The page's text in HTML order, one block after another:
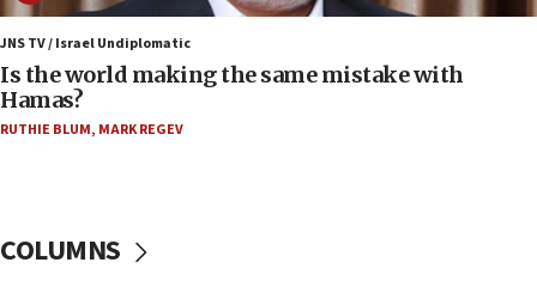
Two arrests in probe of shooting at US consulate
on June 27, Toronto police says
15:15
Egyptian president tells Bahraini king he decries
Iranian attack on the country
JNS TV / Israel Undiplomatic
Is the world making the same mistake with
Hamas?
RUTHIE BLUM, MARK REGEV
COLUMNS